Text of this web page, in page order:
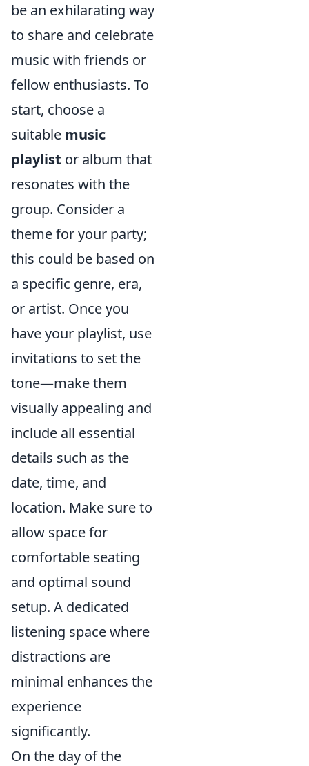
be an exhilarating way
to share and celebrate
music with friends or
fellow enthusiasts. To
start, choose a
suitable music
playlist or album that
resonates with the
group. Consider a
theme for your party;
this could be based on
a specific genre, era,
or artist. Once you
have your playlist, use
invitations to set the
tone—make them
visually appealing and
include all essential
details such as the
date, time, and
location. Make sure to
allow space for
comfortable seating
and optimal sound
setup. A dedicated
listening space where
distractions are
minimal enhances the
experience
significantly.
On the day of the